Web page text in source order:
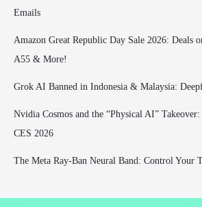
Emails
Amazon Great Republic Day Sale 2026: Deals
A55 & More!
Grok AI Banned in Indonesia & Malaysia:
Nvidia Cosmos and the “Physical AI”
CES 2026
The Meta Ray-Ban Neural Band: Control Your